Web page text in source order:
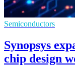
Semiconductors
Synopsys
chip design